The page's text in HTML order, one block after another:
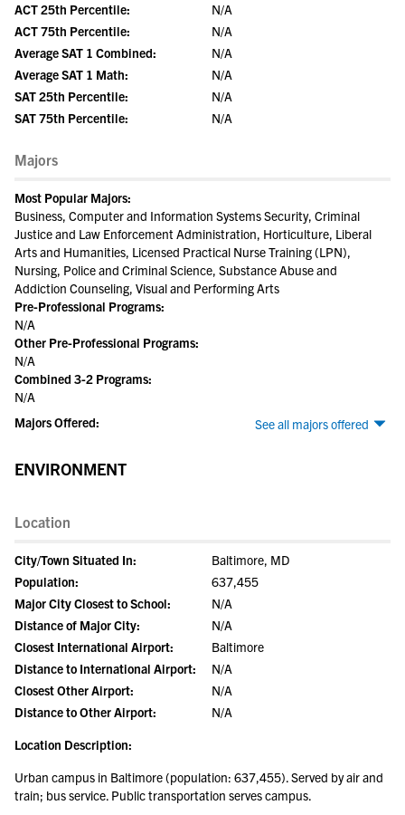
ACT 25th Percentile:
N/A
ACT 75th Percentile:
N/A
Average SAT 1 Combined:
N/A
Average SAT 1 Math:
N/A
SAT 25th Percentile:
N/A
SAT 75th Percentile:
N/A
Majors
Most Popular Majors:
Business, Computer and Information Systems Security, Criminal
Justice and Law Enforcement Administration, Horticulture, Liberal
Arts and Humanities, Licensed Practical Nurse Training (LPN),
Nursing, Police and Criminal Science, Substance Abuse and
Addiction Counseling, Visual and Performing Arts
Pre-Professional Programs:
N/A
Other Pre-Professional Programs:
N/A
Combined 3-2 Programs:
N/A
See all majors offered
Majors Offered:
ENVIRONMENT
Location
City/Town Situated In:
Baltimore, MD
Population:
637,455
Major City Closest to School:
N/A
Distance of Major City:
N/A
Closest International Airport:
Baltimore
Distance to International Airport:
N/A
Closest Other Airport:
N/A
Distance to Other Airport:
N/A
Location Description:
Urban campus in Baltimore (population: 637,455). Served by air and
train; bus service. Public transportation serves campus.